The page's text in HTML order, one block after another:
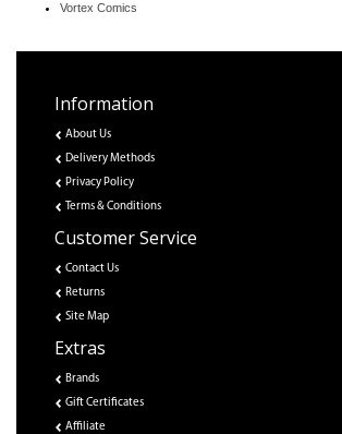
Vortex Comics
Information
About Us
Delivery Methods
Privacy Policy
Terms & Conditions
Customer Service
Contact Us
Returns
Site Map
Extras
Brands
Gift Certificates
Affiliate